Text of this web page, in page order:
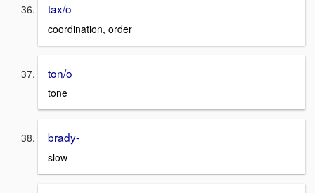
tax/o
coordination, order
ton/o
tone
brady-
slow